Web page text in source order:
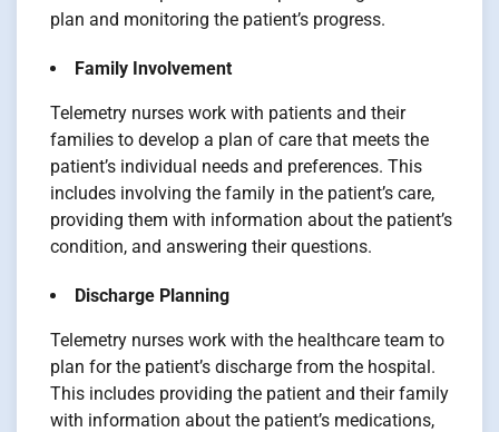
plan and monitoring the patient’s progress.
Family Involvement
Telemetry nurses work with patients and their
families to develop a plan of care that meets the
patient’s individual needs and preferences. This
includes involving the family in the patient’s care,
providing them with information about the patient’s
condition, and answering their questions.
Discharge Planning
Telemetry nurses work with the healthcare team to
plan for the patient’s discharge from the hospital.
This includes providing the patient and their family
with information about the patient’s medications,